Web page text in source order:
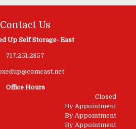
Contact Us
Up Self Storage- East
717.251.2857
Office Hours
Closed
By Appointment
By Appointment
By Appointment